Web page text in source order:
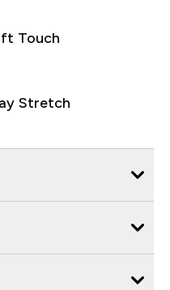
Touch
Stretch